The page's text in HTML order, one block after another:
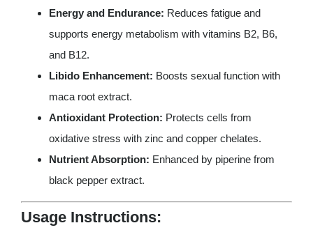
Energy and Endurance: Reduces fatigue and
supports energy metabolism with vitamins B2, B6,
and B12.
Libido Enhancement: Boosts sexual function with
maca root extract.
Antioxidant Protection: Protects cells from
oxidative stress with zinc and copper chelates.
Nutrient Absorption: Enhanced by piperine from
black pepper extract.
Usage Instructions: